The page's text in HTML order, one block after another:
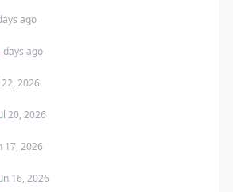
ago
days ago
22, 2026
20, 2026
17, 2026
16, 2026